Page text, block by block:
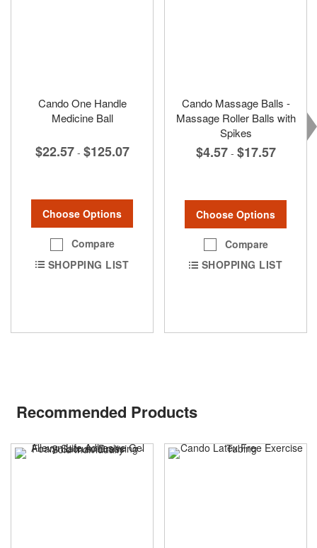
Cando One Handle
Medicine Ball
$22.57 - $125.07
Choose Options
Compare
SHOPPING LIST
Cando Massage Balls -
Massage Roller Balls with
Spikes
$4.57 - $17.57
Choose Options
Compare
SHOPPING LIST
Recommended Products